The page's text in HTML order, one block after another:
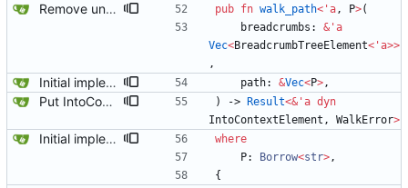
Remove unused code and clean up warnings. pub fn walk_path< ' a, P>(
breadcrumbs : & ' a
Vec<BreadcrumbTreeElement< ' a>>
,
Initial implementation combining owned_walk_path and walk_path. Works everywhere except one spot. path: &Vec<P>,
Put IntoContextElement everywhere. It compiles again. ) -> Result<& ' a dyn
IntoContextElement , WalkError>
Initial implementation combining owned_walk_path and walk_path. Works everywhere except one spot.
where
P: Borrow<str>,
{